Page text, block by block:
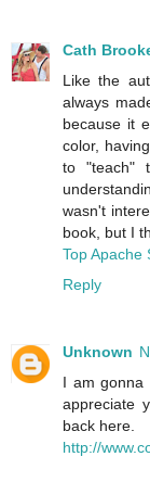
Cath
Like the
always
because it
color,
to "teach"
wasn't
book, but I
Top Apache
Reply
Unknown
I am gonna
appreciate
back here.
http://